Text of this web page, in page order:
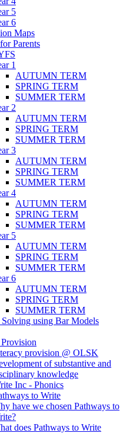
5
6
Maps
Parents
1
AUTUMN TERM
SPRING TERM
SUMMER TERM
2
AUTUMN TERM
SPRING TERM
SUMMER TERM
3
AUTUMN TERM
SPRING TERM
SUMMER TERM
4
AUTUMN TERM
SPRING TERM
SUMMER TERM
5
AUTUMN TERM
SPRING TERM
SUMMER TERM
6
AUTUMN TERM
SPRING TERM
SUMMER TERM
Solving using Bar Models
provision @ OLSK
of substantive and
knowledge
Inc - Phonics
to Write
have we chosen Pathways to
does Pathways to Write